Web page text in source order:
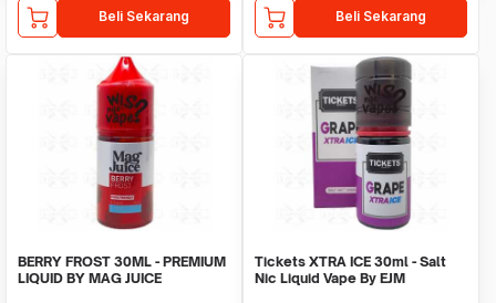
Beli Sekarang Beli Sekarang
BERRY FROST 30ML - PREMIUM
LIQUID BY MAG JUICE
Tickets XTRA ICE 30ml - Salt
Nic Liquid Vape By EJM